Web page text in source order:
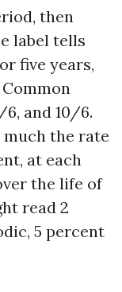
then
label tells
five years,
and 10/6.
the rate
at each
the life of
read 2
5 percent